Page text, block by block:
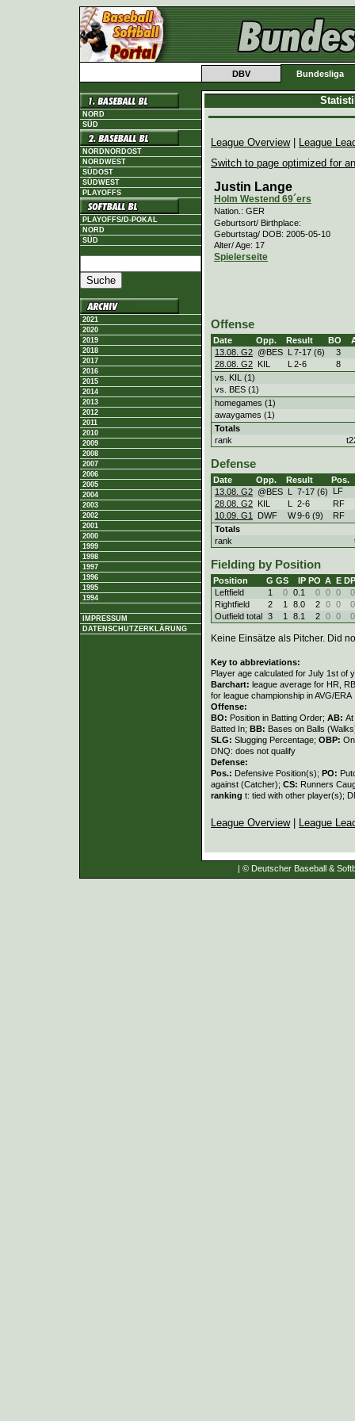
DBV Bundesliga
NORD
SÜD
NORDNORDOST
NORDWEST
SÜDOST
SÜDWEST
PLAYOFFS
PLAYOFFS/D-POKAL
NORD
SÜD
2021
2020
2019
2018
2017
2016
2015
2014
2013
2012
2011
2010
2009
2008
2007
2006
2005
2004
2003
2002
2001
2000
1999
1998
1997
1996
1995
1994
IMPRESSUM
DATENSCHUTZERKLÄRUNG
League Overview|
League
Switch to page optimized for
Justin Lange
Holm Westend 69´ers
Nation.: GER
Geburtsort/ Birthplace:
Geburtstag/ DOB: 2005-05-10
Alter/ Age: 17
Spielerseite
Offense
Date Opp. Result BO
13.08. G2 @BES L 7-17 (6)
3
28.08. G2 KIL L 2-6
8
vs. KIL (1)
vs. BES (1)
homegames (1)
awaygames (1)
Totals
rank
Defense
Date Opp. Result
Pos.
13.08. G2 @BES L 7-17 (6)
LF
28.08. G2 KIL L 2-6
RF
10.09. G1
DWF W9-6 (9)
RF
Totals
rank
Fielding by Position
Position G GS IP PO A E DP
Leftfield
1 0 0.1 0 0 0
0
Rightfield
2 1 8.0 2 0 0
0
Outfield total 3 1 8.1 2 0 0 0
Keine Einsätze als Pitcher. Did
Key to abbreviations:
Player age calculated for July 1st of
Barchart: league average for HR,
for league championship in AVG/ERA
Offense:
BO: Position in Batting Order; AB:
Batted In; BB: Bases on Balls
SLG: Slugging Percentage; OBP:
DNQ: does not qualify
Defense:
Pos.: Defensive Position(s); PO:
against (Catcher); CS: Runners
ranking t: tied with other player(s);
League Overview| League
| © Deutscher Baseball &